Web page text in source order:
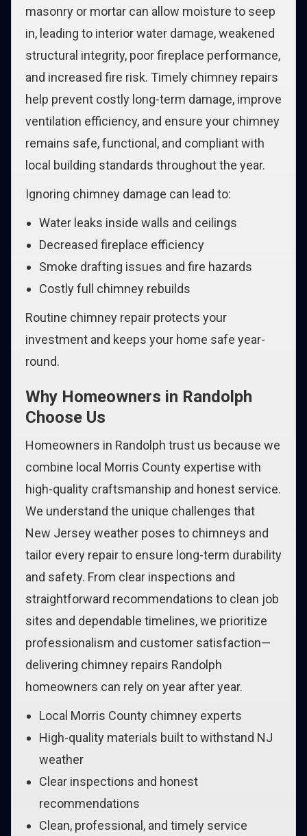
masonry or mortar can allow moisture to seep
in, leading to interior water damage, weakened
structural integrity, poor fireplace performance,
and increased fire risk. Timely chimney repairs
help prevent costly long-term damage, improve
ventilation efficiency, and ensure your chimney
remains safe, functional, and compliant with
local building standards throughout the year.
Ignoring chimney damage can lead to:
Water leaks inside walls and ceilings
Decreased fireplace efficiency
Smoke drafting issues and fire hazards
Costly full chimney rebuilds
Routine chimney repair protects your
investment and keeps your home safe year-
round.
Why Homeowners in Randolph
Choose Us
Homeowners in Randolph trust us because we
combine local Morris County expertise with
high-quality craftsmanship and honest service.
We understand the unique challenges that
New Jersey weather poses to chimneys and
tailor every repair to ensure long-term durability
and safety. From clear inspections and
straightforward recommendations to clean job
sites and dependable timelines, we prioritize
professionalism and customer satisfaction—
delivering chimney repairs Randolph
homeowners can rely on year after year.
Local Morris County chimney experts
High-quality materials built to withstand NJ
weather
Clear inspections and honest
recommendations
Clean, professional, and timely service